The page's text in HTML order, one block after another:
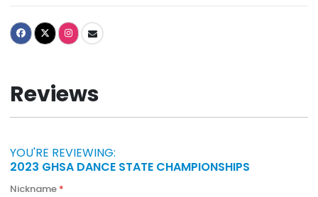
Reviews
YOU'RE REVIEWING:
2023 GHSA DANCE STATE CHAMPIONSHIPS
Nickname